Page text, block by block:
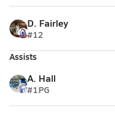
D. Fairley
#12
Assists
A. Hall
#1PG